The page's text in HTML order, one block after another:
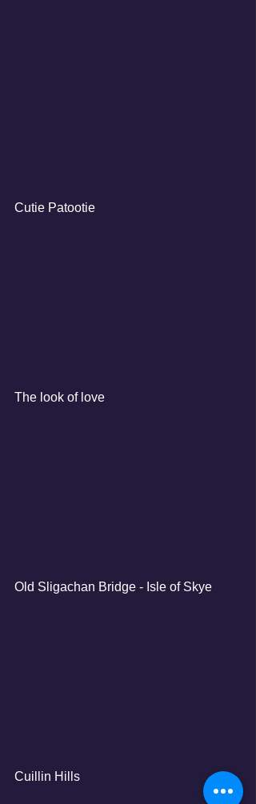
Cutie Patootie
The look of love
Old Sligachan Bridge - Isle of Skye
Cuillin Hills